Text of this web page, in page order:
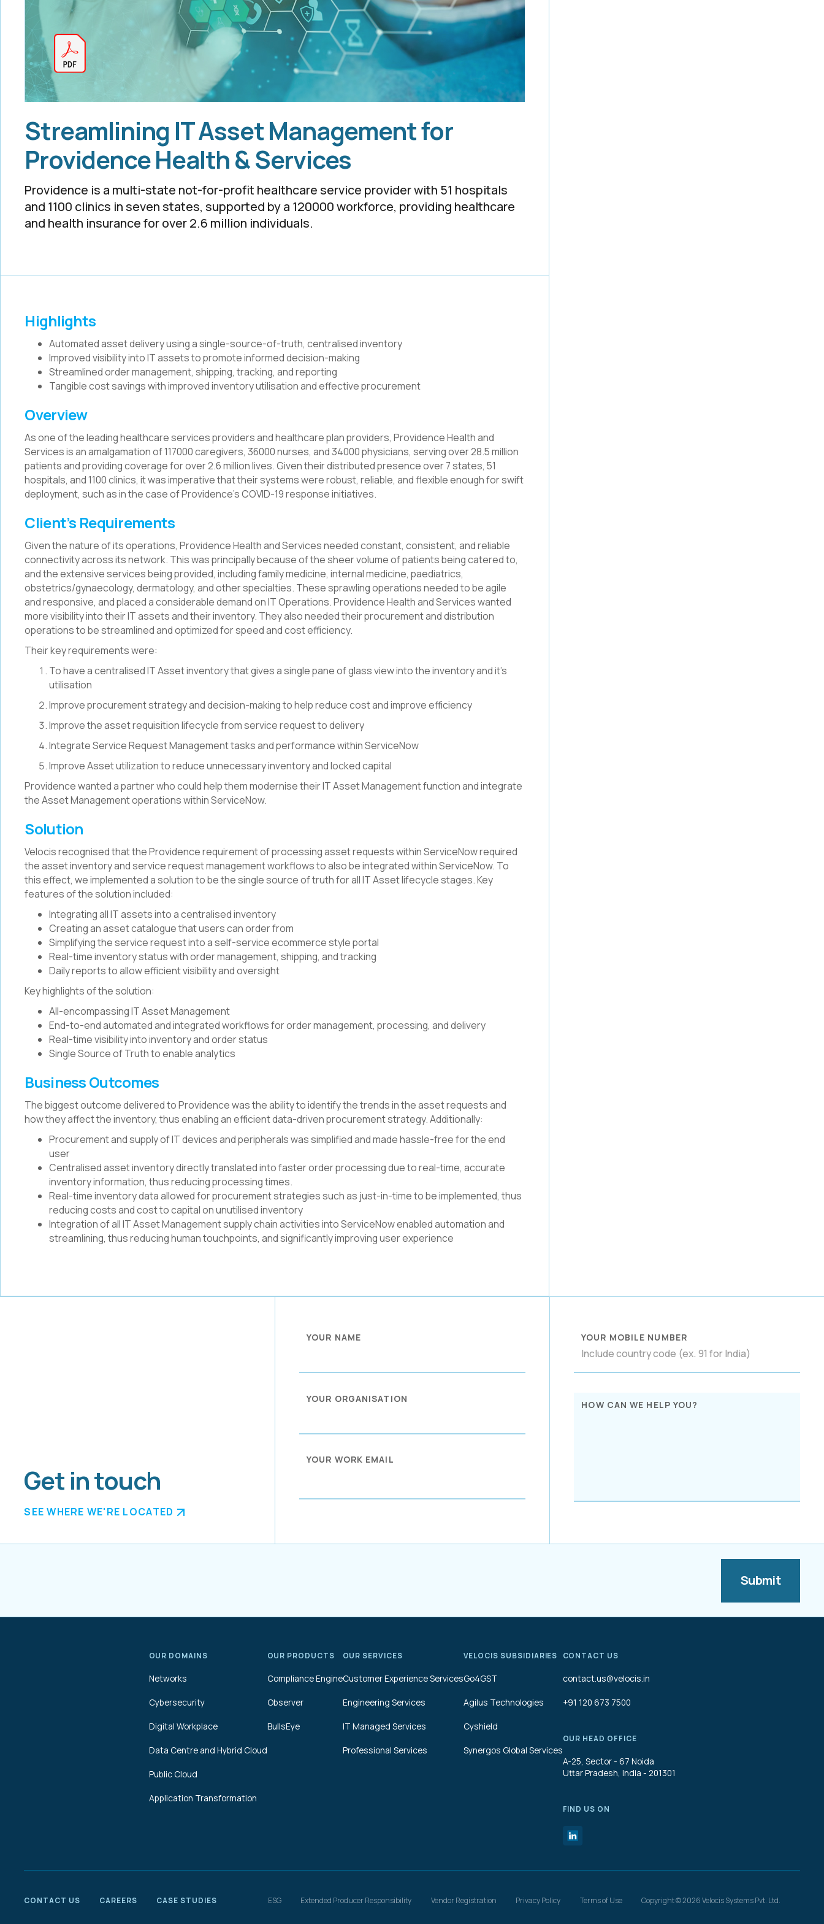
Streamlining IT Asset Management for
Providence Health & Services
Providence is a multi-state not-for-profit healthcare service provider with 51 hospitals
and 1100 clinics in seven states, supported by a 120000 workforce, providing healthcare
and health insurance for over 2.6 million individuals.
Highlights
Automated asset delivery using a single-source-of-truth, centralised inventory
Improved visibility into IT assets to promote informed decision-making
Streamlined order management, shipping, tracking, and reporting
Tangible cost savings with improved inventory utilisation and effective procurement
Overview
As one of the leading healthcare services providers and healthcare plan providers, Providence Health and
Services is an amalgamation of 117000 caregivers, 36000 nurses, and 34000 physicians, serving over 28.5 million
patients and providing coverage for over 2.6 million lives. Given their distributed presence over 7 states, 51
hospitals, and 1100 clinics, it was imperative that their systems were robust, reliable, and flexible enough for swift
deployment, such as in the case of Providence’s COVID-19 response initiatives.
Client’s Requirements
Given the nature of its operations, Providence Health and Services needed constant, consistent, and reliable
connectivity across its network. This was principally because of the sheer volume of patients being catered to,
and the extensive services being provided, including family medicine, internal medicine, paediatrics,
obstetrics/gynaecology, dermatology, and other specialties. These sprawling operations needed to be agile
and responsive, and placed a considerable demand on IT Operations. Providence Health and Services wanted
more visibility into their IT assets and their inventory. They also needed their procurement and distribution
operations to be streamlined and optimized for speed and cost efficiency.
Their key requirements were:
To have a centralised IT Asset inventory that gives a single pane of glass view into the inventory and it’s
utilisation
Improve procurement strategy and decision-making to help reduce cost and improve efficiency
Improve the asset requisition lifecycle from service request to delivery
Integrate Service Request Management tasks and performance within ServiceNow
Improve Asset utilization to reduce unnecessary inventory and locked capital
Providence wanted a partner who could help them modernise their IT Asset Management function and integrate
the Asset Management operations within ServiceNow.
Solution
Velocis recognised that the Providence requirement of processing asset requests within ServiceNow required
the asset inventory and service request management workflows to also be integrated within ServiceNow. To
this effect, we implemented a solution to be the single source of truth for all IT Asset lifecycle stages. Key
features of the solution included:
Integrating all IT assets into a centralised inventory
Creating an asset catalogue that users can order from
Simplifying the service request into a self-service ecommerce style portal
Real-time inventory status with order management, shipping, and tracking
Daily reports to allow efficient visibility and oversight
Key highlights of the solution:
All-encompassing IT Asset Management
End-to-end automated and integrated workflows for order management, processing, and delivery
Real-time visibility into inventory and order status
Single Source of Truth to enable analytics
Business Outcomes
The biggest outcome delivered to Providence was the ability to identify the trends in the asset requests and
how they affect the inventory, thus enabling an efficient data-driven procurement strategy. Additionally:
Procurement and supply of IT devices and peripherals was simplified and made hassle-free for the end
user
Centralised asset inventory directly translated into faster order processing due to real-time, accurate
inventory information, thus reducing processing times.
Real-time inventory data allowed for procurement strategies such as just-in-time to be implemented, thus
reducing costs and cost to capital on unutilised inventory
Integration of all IT Asset Management supply chain activities into ServiceNow enabled automation and
streamlining, thus reducing human touchpoints, and significantly improving user experience
Get in touch
SEE WHERE WE'RE LOCATED
YOUR NAME
YOUR ORGANISATION
YOUR WORK EMAIL
YOUR MOBILE NUMBER
HOW CAN WE HELP YOU?
OUR DOMAINS
Networks
Cybersecurity
Digital Workplace
Data Centre and Hybrid Cloud
Public Cloud
Application Transformation
OUR PRODUCTS
Compliance Engine
Observer
BullsEye
OUR SERVICES
Customer Experience Services
Engineering Services
IT Managed Services
Professional Services
VELOCIS SUBSIDIARIES
Go4GST
Agilus Technologies
Cyshield
Synergos Global Services
CONTACT US
contact.us@velocis.in
+91 120 673 7500
OUR HEAD OFFICE
A-25, Sector - 67 Noida
Uttar Pradesh, India - 201301
FIND US ON
CONTACT US CAREERS CASE STUDIES ESG Extended Producer Responsibility Vendor Registration Privacy Policy Terms of Use Copyright © 2026 Velocis Systems Pvt. Ltd.